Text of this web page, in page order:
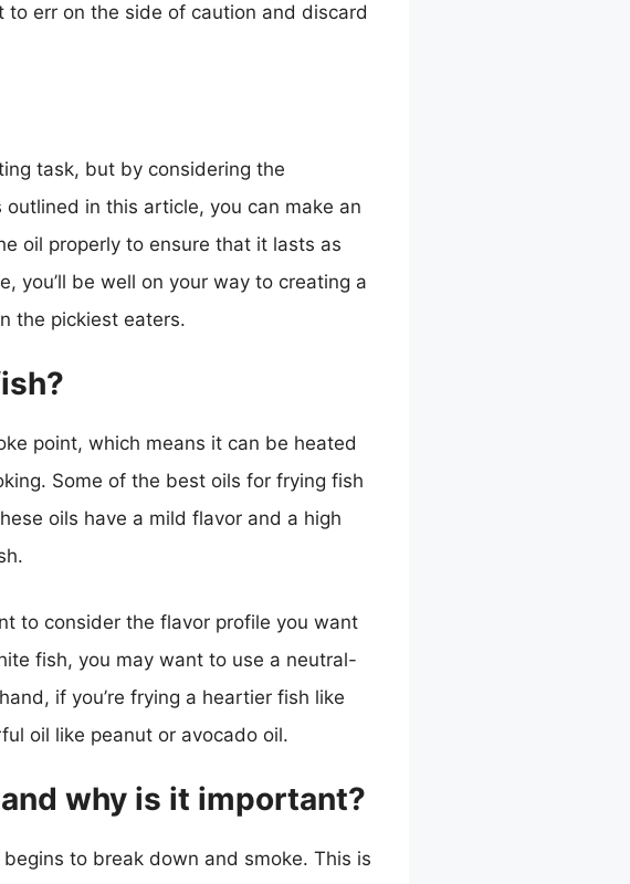
to err on the side of caution and discard
task, but by considering the
in this article, you can make an
oil properly to ensure that it lasts as
you’ll be well on your way to creating a
the pickiest eaters.
point, which means it can be heated
Some of the best oils for frying fish
oils have a mild flavor and a high
to consider the flavor profile you want
fish, you may want to use a neutral-
if you’re frying a heartier fish like
oil like peanut or avocado oil.
why is it important?
to break down and smoke. This is